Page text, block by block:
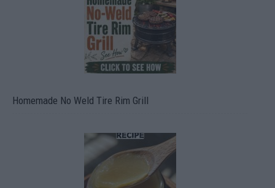
Homemade No Weld Tire Rim Grill